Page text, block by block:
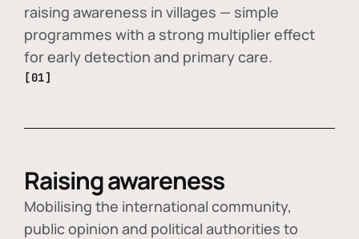
raising awareness in villages — simple
programmes with a strong multiplier effect
for early detection and primary care.
[01]
Raising awareness
Mobilising the international community,
public opinion and political authorities to